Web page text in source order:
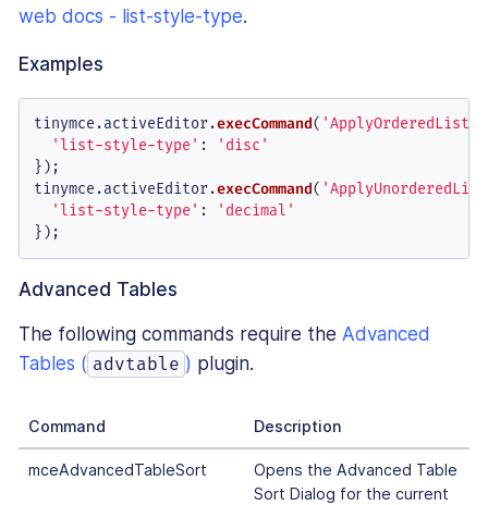
web docs - list-style-type.
Examples
tinymce.activeEditor.execCommand(
'list-style-type' :
'disc'
});
tinymce.activeEditor.execCommand(
'list-style-type' :
'decimal'
});
Advanced Tables
The following commands require the Advanced
Tables ( advtable ) plugin.
Command Description
mceAdvancedTableSort
Opens the Advanced Table
Sort Dialog for the current